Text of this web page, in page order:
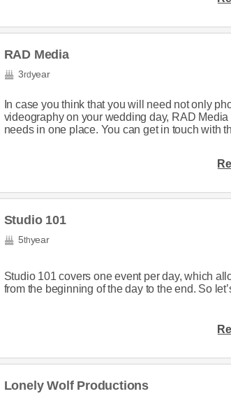
RAD Media
3rdyear
In case you think that you will need not only
videography on your wedding day, RAD
needs in one place. You can get in touch with
Studio 101
5thyear
Studio 101 covers one event per day, which
from the beginning of the day to the end. So
Lonely Wolf Productions